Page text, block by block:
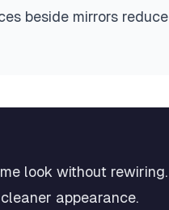
beside mirrors reduce
look without rewiring.
appearance.